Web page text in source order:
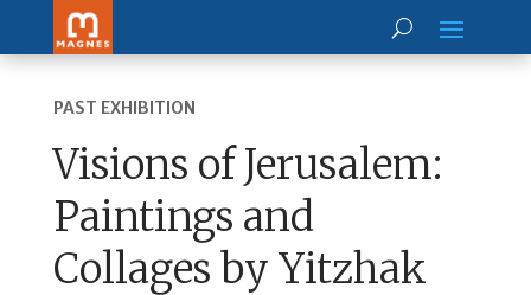
PAST EXHIBITION
Visions of Jerusalem:
Paintings and
Collages by Yitzhak